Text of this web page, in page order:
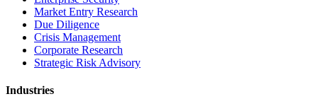
Market Entry Research
Due Diligence
Crisis Management
Corporate Research
Strategic Risk Advisory
Industries